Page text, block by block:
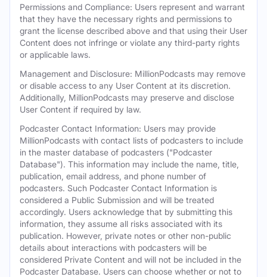
Permissions and Compliance: Users represent and warrant
that they have the necessary rights and permissions to
grant the license described above and that using their User
Content does not infringe or violate any third-party rights
or applicable laws.
Management and Disclosure: MillionPodcasts may remove
or disable access to any User Content at its discretion.
Additionally, MillionPodcasts may preserve and disclose
User Content if required by law.
Podcaster Contact Information: Users may provide
MillionPodcasts with contact lists of podcasters to include
in the master database of podcasters ("Podcaster
Database"). This information may include the name, title,
publication, email address, and phone number of
podcasters. Such Podcaster Contact Information is
considered a Public Submission and will be treated
accordingly. Users acknowledge that by submitting this
information, they assume all risks associated with its
publication. However, private notes or other non-public
details about interactions with podcasters will be
considered Private Content and will not be included in the
Podcaster Database. Users can choose whether or not to